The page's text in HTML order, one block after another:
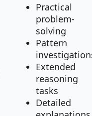
Practical
problem-
solving
Pattern
Extended
reasoning
tasks
Detailed